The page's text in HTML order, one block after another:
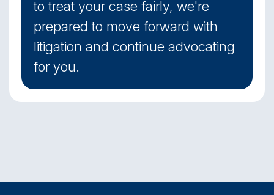
to treat your case fairly, we're
prepared to move forward with
litigation and continue advocating
for you.